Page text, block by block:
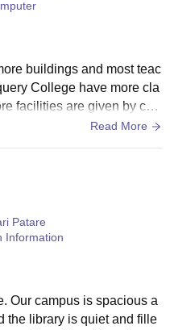
buildings and most teac
cla
facilities are given by coll
Read More
Patare
Information
Our campus is spacious a
the library is quiet and fille